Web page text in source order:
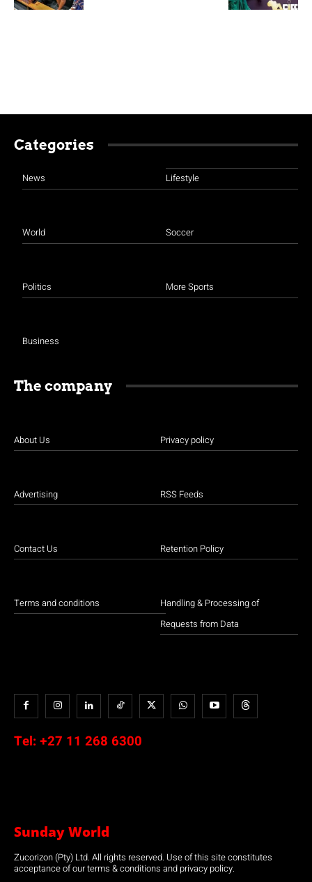
Categories
News
World
Politics
Business
Lifestyle
Soccer
More Sports
The company
About Us
Advertising
Contact Us
Terms and conditions
Privacy policy
RSS Feeds
Retention Policy
Handling & Processing of
Requests from Data
Tel: +27 11 268 6300
Sunday World
Zucorizon (Pty) Ltd. All rights reserved. Use of this site constitutes
acceptance of our terms & conditions and privacy policy.